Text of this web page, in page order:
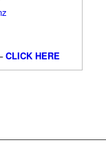
CLICK HERE